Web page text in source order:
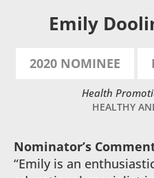
Emily
2020 NOMINEE
Health
HEALTHY
Nominator’s
“Emily is an